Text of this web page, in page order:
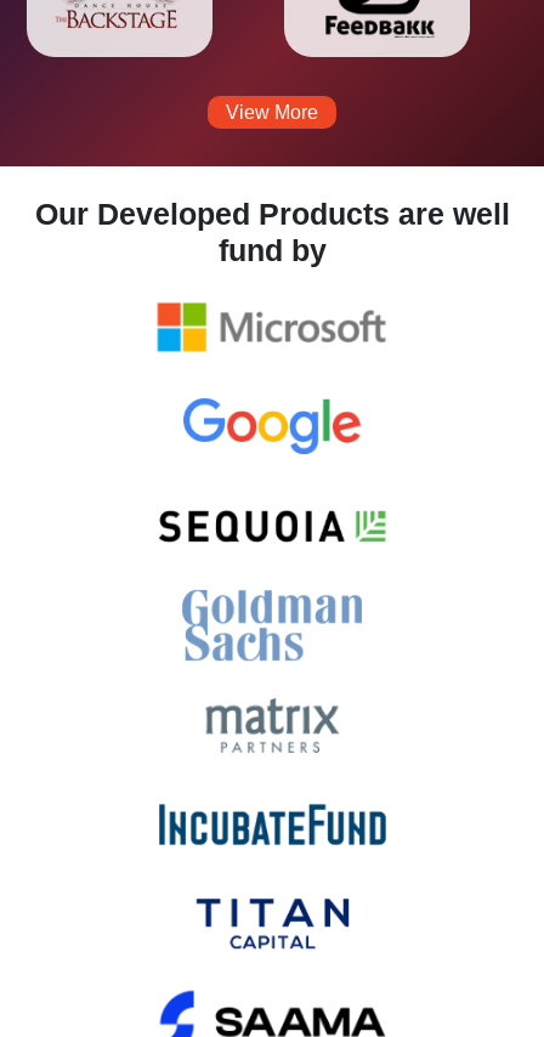
View More
Our Developed Products are well
fund by